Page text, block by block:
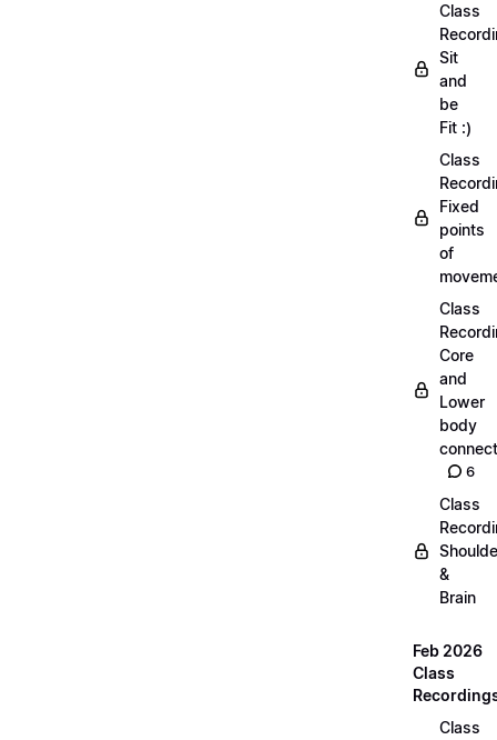
Class
Sit
and
be
Fit :)
Class
Fixed
points
of
Class
Core
and
Lower
body
6
Class
&
Brain
Feb 2026
Class
Class